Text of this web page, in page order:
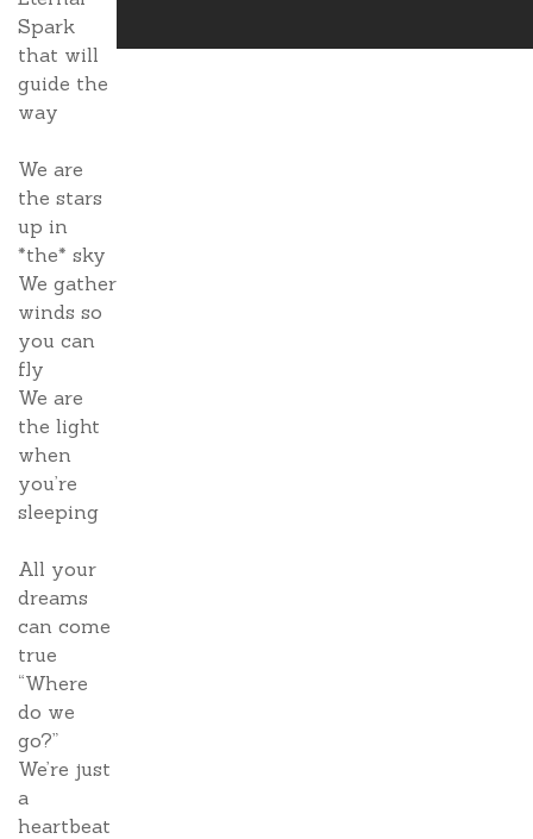
Spark
that will
guide the
way
We are
the stars
up in
*the* sky
We gather
winds so
you can
fly
We are
the light
when
you’re
sleeping
All your
dreams
can come
true
“Where
do we
go?”
We’re just
a
heartbeat